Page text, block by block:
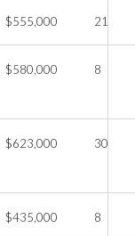
$555,000 21
$580,000 8
$623,000 30
$435,000 8